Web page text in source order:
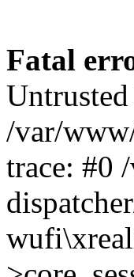
Fatal
/var/
trace: #0